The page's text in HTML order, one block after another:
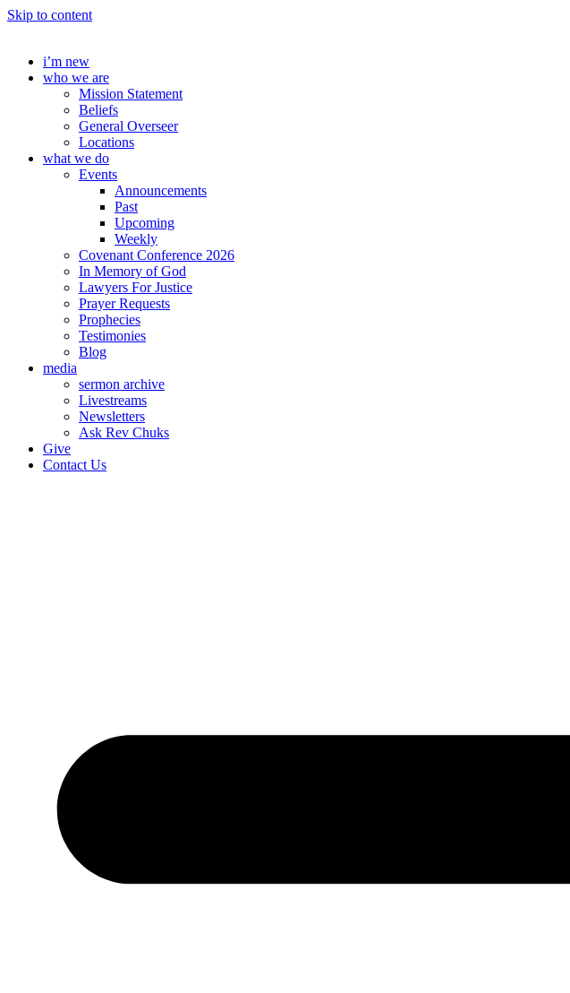
Skip to content
i’m new
who we are
Mission Statement
Beliefs
General Overseer
Locations
what we do
Events
Announcements
Past
Upcoming
Weekly
Covenant Conference 2026
In Memory of God
Lawyers For Justice
Prayer Requests
Prophecies
Testimonies
Blog
media
sermon archive
Livestreams
Newsletters
Ask Rev Chuks
Give
Contact Us